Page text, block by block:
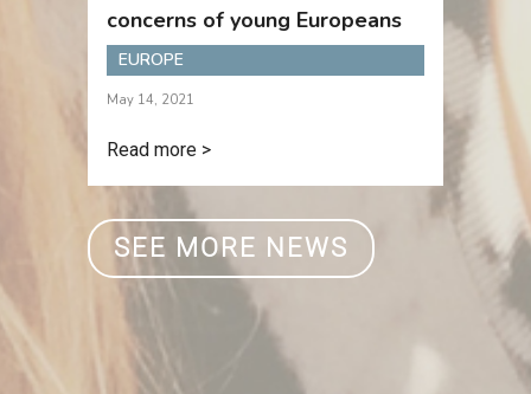
concerns of young Europeans
EUROPE
May 14, 2021
Read more >
SEE MORE NEWS